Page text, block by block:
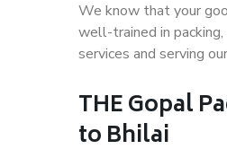
We know that your
well-trained in
services and serving
THE Gopal
to Bhilai